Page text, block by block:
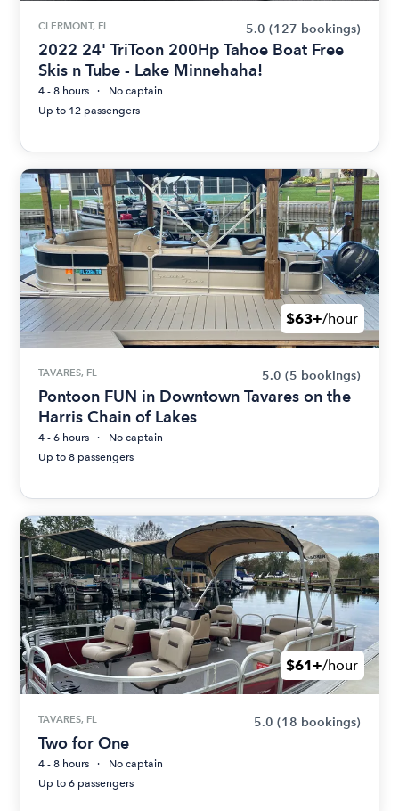
CLERMONT, FL 5.0 (127 bookings)
2022 24' TriToon 200Hp Tahoe Boat Free
Skis n Tube - Lake Minnehaha!
4 - 8 hours
No captain
Up to 12 passengers
$63+/hour
TAVARES, FL 5.0 (5 bookings)
Pontoon FUN in Downtown Tavares on the
Harris Chain of Lakes
4 - 6 hours
No captain
Up to 8 passengers
$61+/hour
TAVARES, FL 5.0 (18 bookings)
Two for One
4 - 8 hours
No captain
Up to 6 passengers